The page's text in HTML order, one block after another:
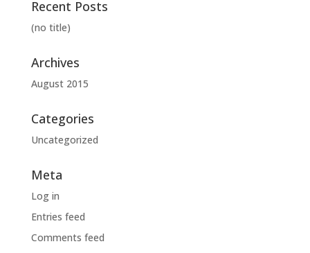
Recent Posts
(no title)
Archives
August 2015
Categories
Uncategorized
Meta
Log in
Entries feed
Comments feed